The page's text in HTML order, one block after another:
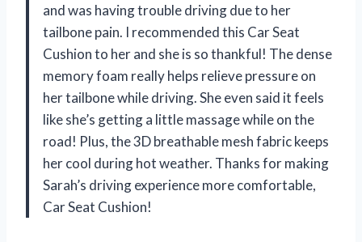
and was having trouble driving due to her
tailbone pain. I recommended this Car Seat
Cushion to her and she is so thankful! The dense
memory foam really helps relieve pressure on
her tailbone while driving. She even said it feels
like she’s getting a little massage while on the
road! Plus, the 3D breathable mesh fabric keeps
her cool during hot weather. Thanks for making
Sarah’s driving experience more comfortable,
Car Seat Cushion!